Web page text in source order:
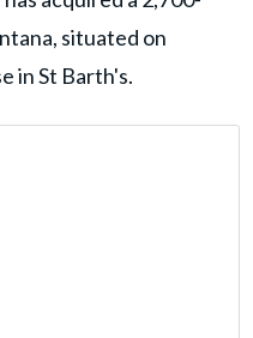
situated on
in St Barth's.